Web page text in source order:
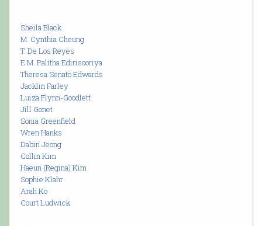
Sheila Black
M. Cynthia Cheung
T. De Los Reyes
E.M. Palitha Edirisooriya
Theresa Senato Edwards
Jacklin Farley
Luiza Flynn-Goodlett
Jill Gonet
Sonia Greenfield
Wren Hanks
Dabin Jeong
Collin Kim
Haeun (Regina) Kim
Sophie Klahr
Arah Ko
Court Ludwick